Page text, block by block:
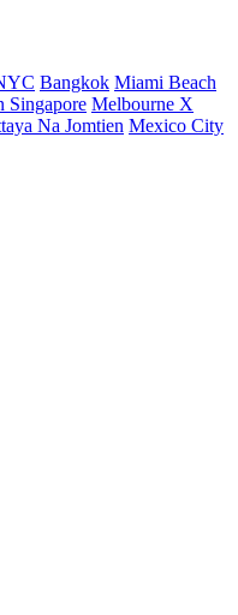
Bangkok Miami Beach
Singapore Melbourne X
Na Jomtien Mexico City